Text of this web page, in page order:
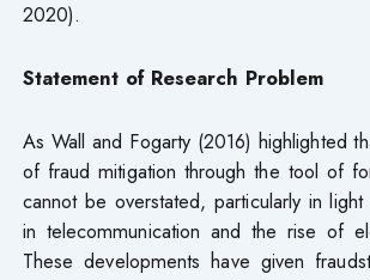
2020).
Statement of Research Problem
As Wall and Fogarty (2016) highlighted
of fraud mitigation through the tool of
cannot be overstated, particularly in
in telecommunication and the rise of
These developments have given